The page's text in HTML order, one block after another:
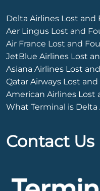
Delta Airlines Lost and
Aer Lingus Lost and
Air France Lost and
JetBlue Airlines Lost
Asiana Airlines Lost
Qatar Airways Lost
American Airlines Lost
What Terminal is
Contact Us